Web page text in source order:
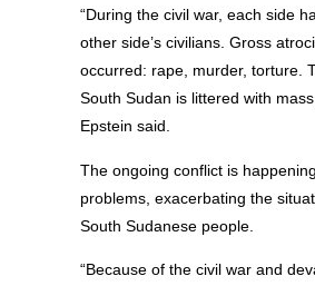
“During the civil war, each side
other side’s civilians. Gross
occurred: rape, murder, torture.
South Sudan is littered with
Epstein said.
The ongoing conflict is
problems, exacerbating the
South Sudanese people.
“Because of the civil war and